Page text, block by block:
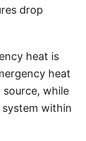
drop
heat is
heat
while
system within